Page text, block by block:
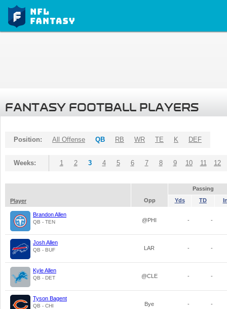
FANTASY FOOTBALL PLAYERS
Position: All Offense QB RB WR TE K DEF
Weeks: 1 2 3 4 5 6 7 8 9 10 11 12
Passing
Player
Opp Yds TD
Brandon Allen
QB - TEN @PHI - -
Josh Allen
QB - BUF LAR - -
Kyle Allen
QB - DET @CLE - -
Tyson Bagent
QB - CHI Bye - -